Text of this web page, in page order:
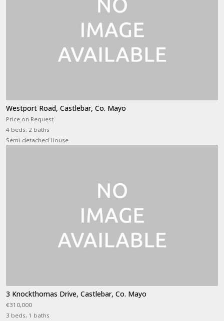
Westport Road, Castlebar, Co. Mayo
Price on Request
4 beds, 2 baths
Semi-detached House
3 Knockthomas Drive, Castlebar, Co. Mayo
€310,000
3 beds, 1 baths